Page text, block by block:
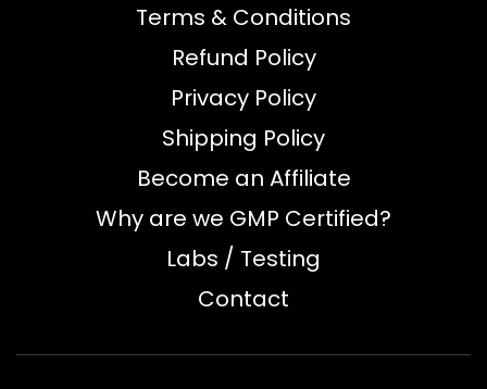
Terms & Conditions
Refund Policy
Privacy Policy
Shipping Policy
Become an Affiliate
Why are we GMP Certified?
Labs / Testing
Contact